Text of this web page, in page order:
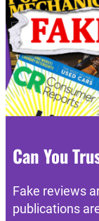
Can You
Fake reviews
publications